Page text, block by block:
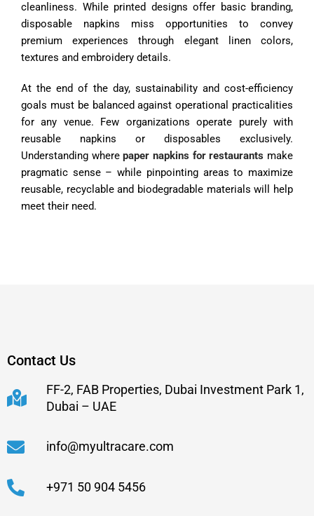
cleanliness. While printed designs offer basic branding,
disposable napkins miss opportunities to convey
premium experiences through elegant linen colors,
textures and embroidery details.
At the end of the day, sustainability and cost-efficiency
goals must be balanced against operational practicalities
for any venue. Few organizations operate purely with
reusable napkins or disposables exclusively.
Understanding wherepaper napkins for restaurants make
pragmatic sense – while pinpointing areas to maximize
reusable, recyclable and biodegradable materials will help
meet their need.
Contact Us
FF-2, FAB Properties, Dubai Investment Park 1,
Dubai – UAE
info@myultracare.com
+971 50 904 5456